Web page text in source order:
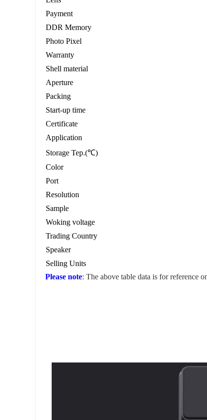
Payment
DDR Memory
Photo Pixel
Warranty
Shell material
Aperture
Packing
Start-up time
Certificate
Application
Storage Tep.(℃)
Color
Port
Resolution
Sample
Woking voltage
Trading Country
Speaker
Selling Units
Please note: The above table data is for reference